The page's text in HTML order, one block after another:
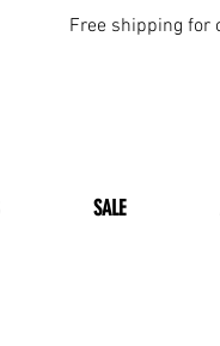
Free shipping for
SALE